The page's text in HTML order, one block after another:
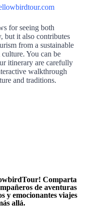
for seeing both
but it also contributes
from a sustainable
You can be
itinerary are carefully
walkthrough
and traditions.
Comparta
de aventuras
y emocionantes viajes
allá.